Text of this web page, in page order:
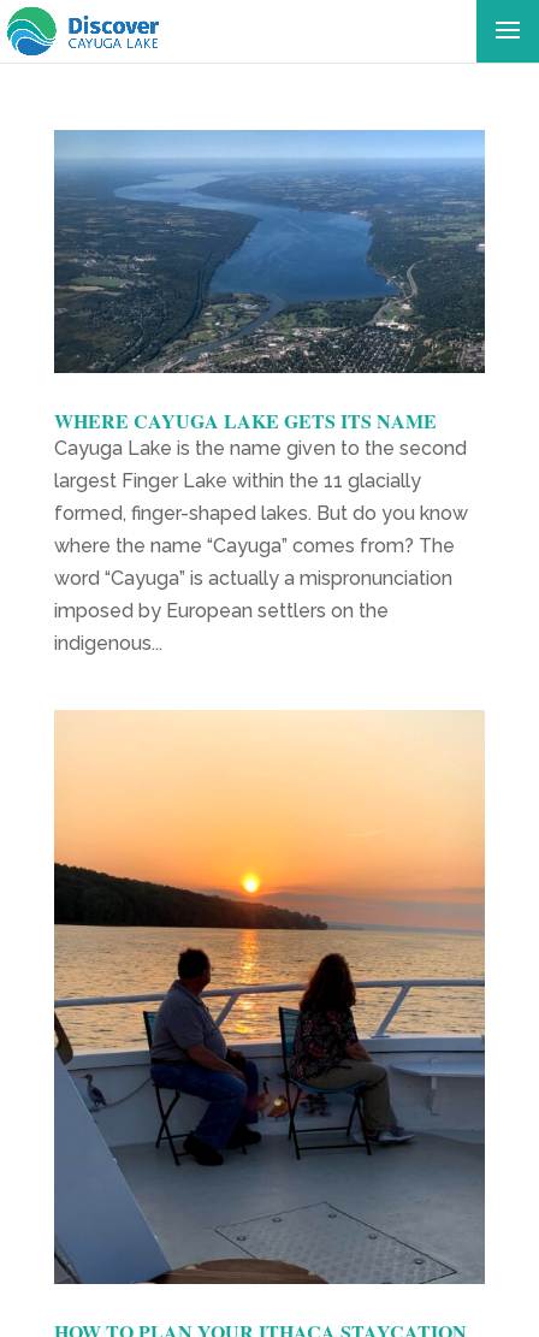
WHERE CAYUGA LAKE GETS ITS NAME
Cayuga Lake is the name given to the second
largest Finger Lake within the 11 glacially
formed, finger-shaped lakes. But do you know
where the name “Cayuga” comes from? The
word “Cayuga” is actually a mispronunciation
imposed by European settlers on the
indigenous...